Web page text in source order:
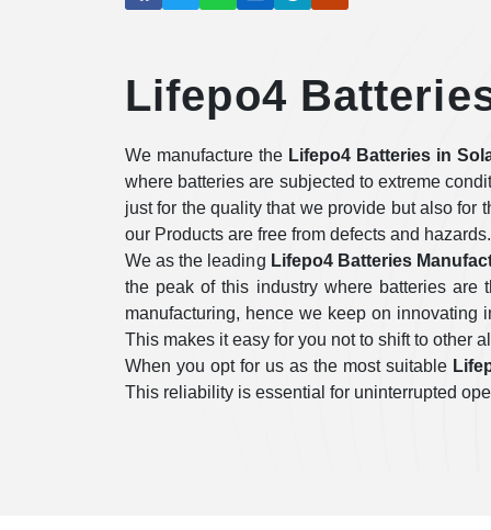
Lifepo4
We manufacture the Lifepo4 Batteries in
where batteries are subjected to extreme
just for the quality that we provide but also for
our Products are free from defects and
We as the leading Lifepo4 Batteries
the peak of this industry where batteries
manufacturing, hence we keep on innovating
This makes it easy for you not to shift to other
When you opt for us as the most suitable
This reliability is essential for uninterrupted